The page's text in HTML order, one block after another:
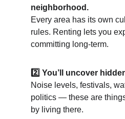
neighborhood.
Every area has its own
rules. Renting lets you
committing long-term.
2️⃣ You’ll uncover
Noise levels, festivals,
politics — these are
by living there.